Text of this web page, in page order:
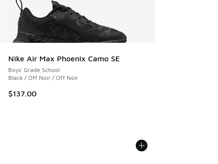
Nike Air Max Phoenix Camo SE
Boys' Grade School
Black / Off Noir / Off Noir
$137.00